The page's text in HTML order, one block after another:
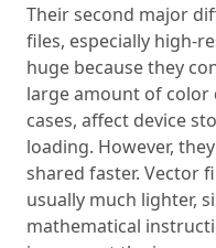
Their second major
files, especially high-
huge because they
large amount of color
cases, affect device
loading. However,
shared faster. Vector
usually much lighter,
mathematical